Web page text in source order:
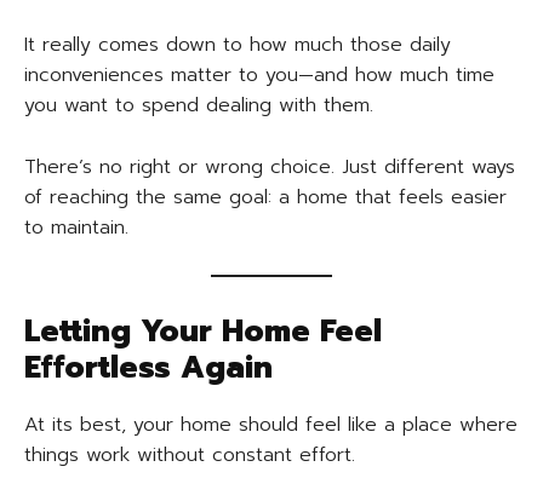
It really comes down to how much those daily
inconveniences matter to you—and how much time
you want to spend dealing with them.
There’s no right or wrong choice. Just different ways
of reaching the same goal: a home that feels easier
to maintain.
Letting Your Home Feel
Effortless Again
At its best, your home should feel like a place where
things work without constant effort.